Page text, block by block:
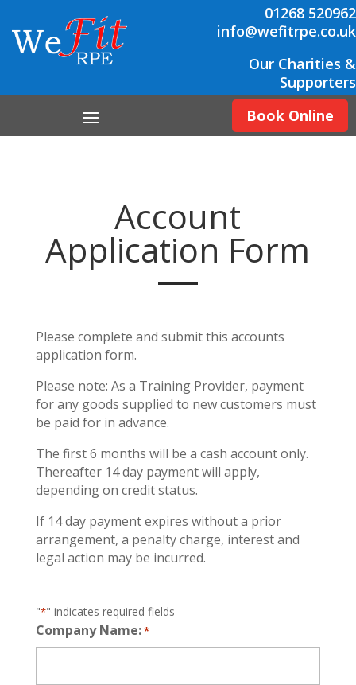
01268 520962
info@wefitrpe.co.uk
Our Charities &
Supporters
Book Online
Account
Application Form
Please complete and submit this accounts
application form.
Please note: As a Training Provider, payment
for any goods supplied to new customers must
be paid for in advance.
The first 6 months will be a cash account only.
Thereafter 14 day payment will apply,
depending on credit status.
If 14 day payment expires without a prior
arrangement, a penalty charge, interest and
legal action may be incurred.
"*" indicates required fields
Company Name:*